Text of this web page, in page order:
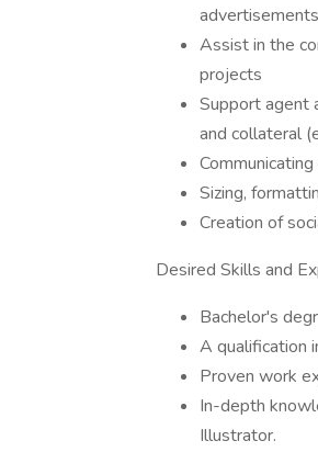
Assist in the
projects
Support agent
and collateral
Sizing,
Creation of
Desired Skills and
Bachelor's
A qualification
Proven work
In-depth
Illustrator.